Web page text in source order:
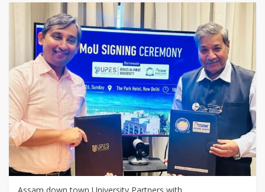
Assam down town University Partners with…